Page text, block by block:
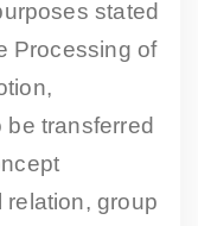
stated
Processing of
transferred
relation, group